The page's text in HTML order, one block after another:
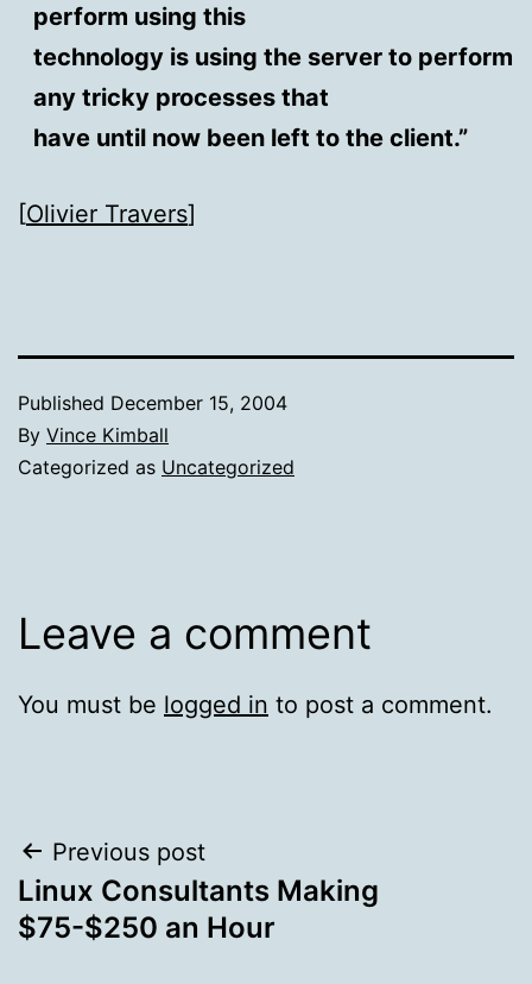
perform using this
technology is using the server to perform
any tricky processes that
have until now been left to the client.”
[Olivier Travers]
Published December 15, 2004
By Vince Kimball
Categorized as Uncategorized
Leave a comment
You must be logged in to post a comment.
Post
navigation
Previous post
Linux Consultants Making
$75-$250 an Hour